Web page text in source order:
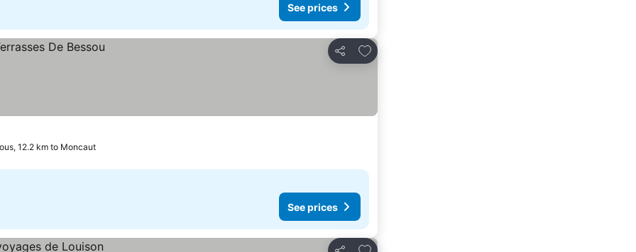
See prices
Share
Add to favorites
12.2 km to Moncaut
See prices
Add to favorites